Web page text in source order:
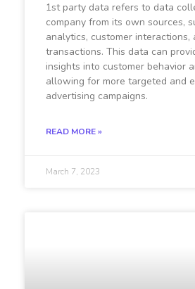
1st party data refers to data
company from its own sources,
analytics, customer interactions,
transactions. This data can
insights into customer behavior
allowing for more targeted and
advertising campaigns.
READ MORE »
March 7, 2023